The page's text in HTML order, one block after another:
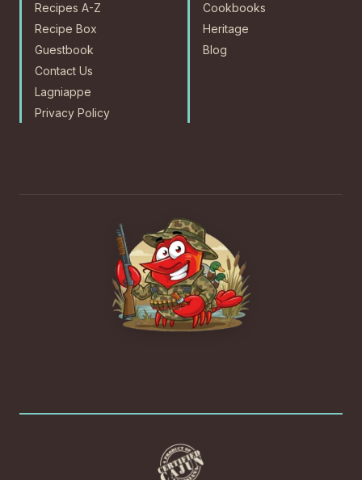
Recipes A-Z
Recipe Box
Guestbook
Contact Us
Lagniappe
Privacy Policy
Cookbooks
Heritage
Blog